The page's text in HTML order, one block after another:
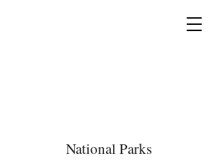
National Parks